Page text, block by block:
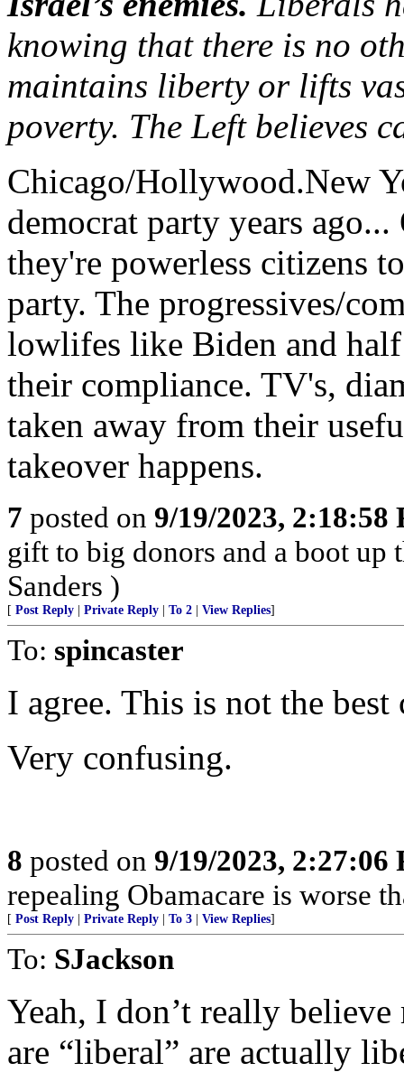
knowing that there is no
maintains liberty or lifts
poverty. The Left believes
Chicago/Hollywood.New
democrat party years
they're powerless citizens
party. The progressives/
lowlifes like Biden and
their compliance. TV's,
taken away from their
takeover happens.
7 posted on 9/19/2023, 2:18:58
gift to big donors and a boot up
Sanders )
[ Post Reply Private Reply To 2 View Replies]
To: spincaster
I agree. This is not the
Very confusing.
8 posted on 9/19/2023, 2:27:06
repealing Obamacare is worse
[ Post Reply Private Reply To 3 View Replies]
To: SJackson
Yeah, I don’t really
are “liberal” are actually